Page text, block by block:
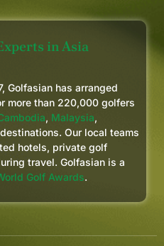
in Asia
Golfasian has arranged
more than 220,000 golfers
, Malaysia,
Our local teams
hotels, private golf
travel. Golfasian is a
Golf Awards.